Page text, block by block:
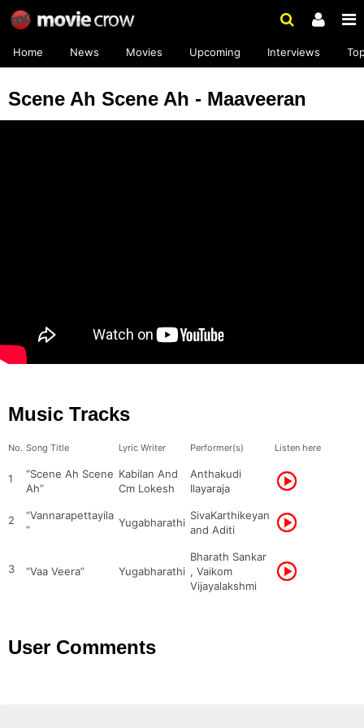
Home News Movies Upcoming Interviews
Scene Ah Scene Ah - Maaveeran
Music Tracks
No. Song Title Lyric Writer Performer(s) Listen here
1
“Scene Ah Scene
Ah”
Kabilan And
Cm Lokesh
Anthakudi
Ilayaraja
2
“Vannarapettayila
”
Yugabharathi
SivaKarthikeyan
and Aditi
3 “Vaa Veera” Yugabharathi
Bharath Sankar
, Vaikom
Vijayalakshmi
User Comments